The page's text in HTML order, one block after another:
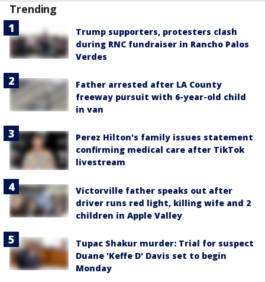
Trending
Trump supporters, protesters clash
during RNC fundraiser in Rancho Palos
Verdes
Father arrested after LA County
freeway pursuit with 6-year-old child
in van
Perez Hilton's family issues statement
confirming medical care after TikTok
livestream
Victorville father speaks out after
driver runs red light, killing wife and 2
children in Apple Valley
Tupac Shakur murder: Trial for suspect
Duane 'Keffe D' Davis set to begin
Monday